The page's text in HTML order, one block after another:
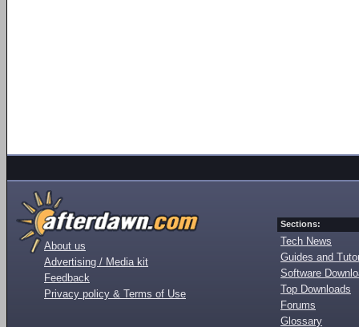
About us
Advertising / Media kit
Feedback
Privacy policy & Terms of Use
Sections:
Tech News
Guides and
Software
Top Downloads
Forums
Glossary